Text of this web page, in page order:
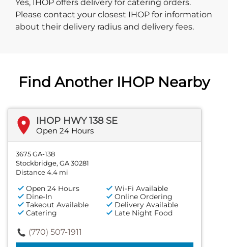
Yes, IHOP offers delivery for catering orders.
Please contact your closest IHOP for information
about their delivery radius and delivery fees.
Find Another IHOP Nearby
IHOP HWY 138 SE
Open 24 Hours
3675 GA-138
Stockbridge, GA 30281
Distance 4.4 mi
Open 24 Hours
Wi-Fi Available
Dine-In
Online Ordering
Takeout Available
Delivery Available
Catering
Late Night Food
(770) 507-1911